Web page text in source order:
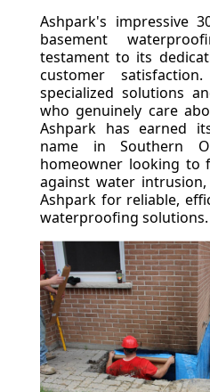
Ashpark's impressive
basement
testament to its
customer
specialized solutions
who genuinely care
Ashpark has earned
name in Southern
homeowner looking to
against water
Ashpark for reliable,
waterproofing solutions.